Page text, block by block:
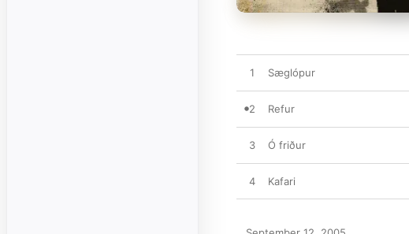
1 Sæglópur
2 Refur
3 Ó friður
4 Kafari